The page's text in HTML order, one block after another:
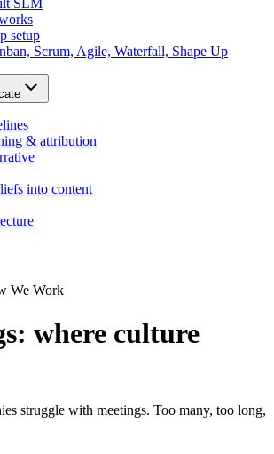
SLM
setup
Scrum, Agile, Waterfall, Shape Up
& attribution
into content
We Work
where culture
struggle with meetings. Too many, too long,